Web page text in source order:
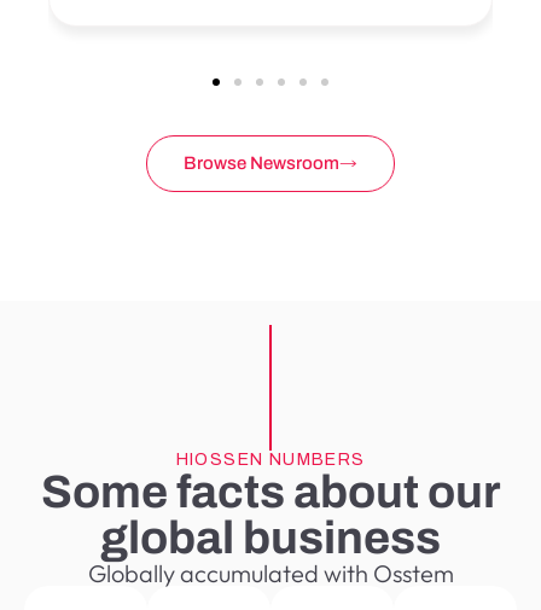
Browse Newsroom
HIOSSEN NUMBERS
Some facts about our
global business
Globally accumulated with Osstem